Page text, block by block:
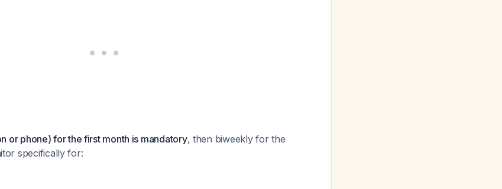
or phone) for the first month is mandatory, then biweekly for the
specifically for: